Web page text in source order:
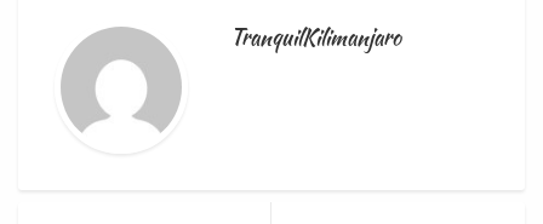
TranquilKilimanjaro